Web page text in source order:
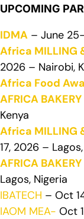
UPCOMING
IDMA – June
Africa MILLING
2026 – Nairobi,
Africa Food
AFRICA
Kenya
Africa MILLING
17, 2026 –
AFRICA
Lagos, Nigeria
IBATECH – Oct
IAOM MEA- Oct